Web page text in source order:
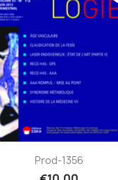
Quick view
Prod-1356